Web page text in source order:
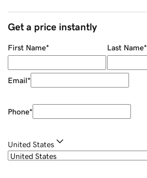
Get a price instantly
First Name* Last Name*
Email*
Phone*
United States